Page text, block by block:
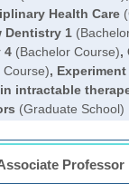
Health Care
Dentistry 1
4(Bachelor Course),
Course),
intractable
(Graduate School)
Professor